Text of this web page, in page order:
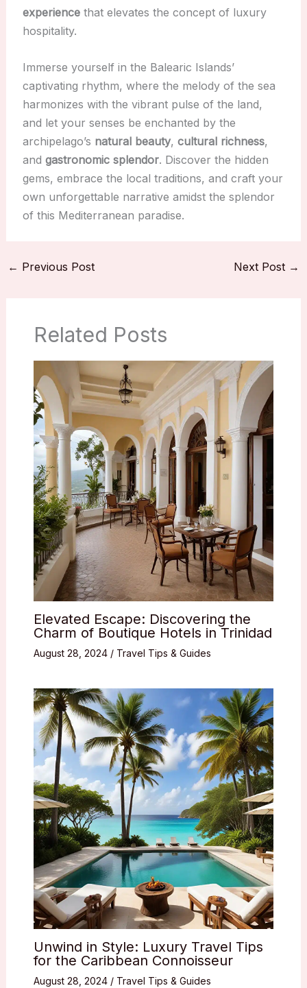
experiencethat elevates the concept of luxury
hospitality.
Immerse yourself in the Balearic Islands’
captivating rhythm, where the melody of the sea
harmonizes with the vibrant pulse of the land,
and let your senses be enchanted by the
archipelago’s natural beauty, cultural richness,
and gastronomic splendor. Discover the hidden
gems, embrace the local traditions, and craft your
own unforgettable narrative amidst the splendor
of this Mediterranean paradise.
← Previous Post Next Post →
Related Posts
Elevated Escape: Discovering the
Charm of Boutique Hotels in Trinidad
August 28, 2024 / Travel Tips & Guides
Unwind in Style: Luxury Travel Tips
for the Caribbean Connoisseur
August 28, 2024 / Travel Tips & Guides